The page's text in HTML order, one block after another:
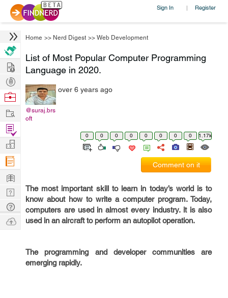
Sign In | Register
Home >> Nerd Digest >> Web Development
List of Most Popular Computer Programming
Language in 2020.
@suraj.brs
oft
over 6 years ago
0 0 0 0 0 0 0 0 1.17k
Comment on it
The most important skill to learn in today’s world is to
know about how to write a computer program. Today,
computers are used in almost every industry. it is also
used in an aircraft to perform an autopilot operation.
The programming and developer communities are
emerging rapidly.
Hire
Post
Projects
Browse
Work
Find
Projects
Manage
Company
Learn
Nerd
Digest
Tech
Q & A
Ask